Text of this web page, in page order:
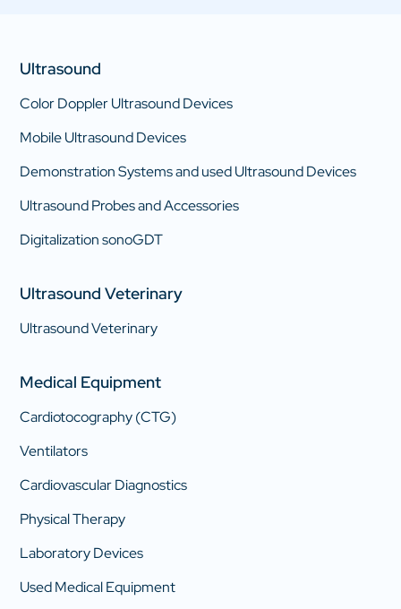
Ultrasound
Color Doppler Ultrasound Devices
Mobile Ultrasound Devices
Demonstration Systems and used Ultrasound Devices
Ultrasound Probes and Accessories
Digitalization sonoGDT
Ultrasound Veterinary
Ultrasound Veterinary
Medical Equipment
Cardiotocography (CTG)
Ventilators
Cardiovascular Diagnostics
Physical Therapy
Laboratory Devices
Used Medical Equipment